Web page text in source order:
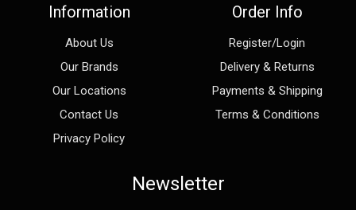
Information
About Us
Our Brands
Our Locations
Contact Us
Privacy Policy
Order Info
Register/Login
Delivery & Returns
Payments & Shipping
Terms & Conditions
Newsletter